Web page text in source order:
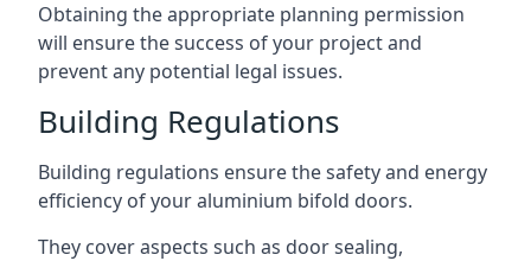
Obtaining the appropriate planning permission
will ensure the success of your project and
prevent any potential legal issues.
Building Regulations
Building regulations ensure the safety and energy
efficiency of your aluminium bifold doors.
They cover aspects such as door sealing,